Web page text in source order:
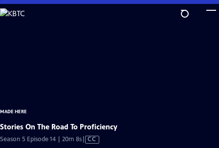
Skip
to
MADE HERE
Stories On The Road To Proficiency
Season 5 Episode 14 | 20m 8sVideo
CC